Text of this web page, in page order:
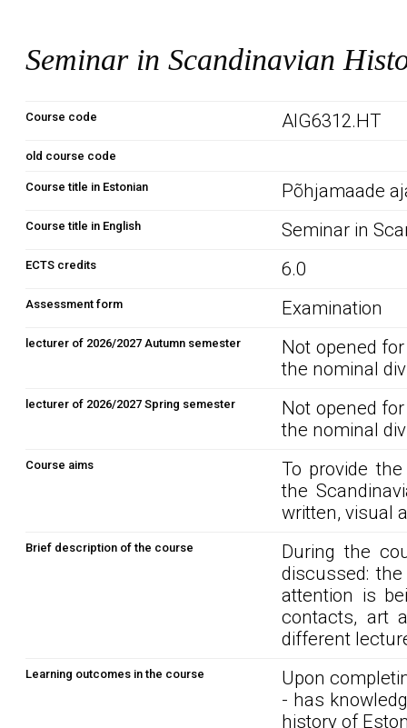
Seminar in Scandinavian
Course code AIG6312.HT
old course code
Course title in Estonian Põhjamaade
Course title in English Seminar in
ECTS credits 6.0
Assessment form Examination
lecturer of 2026/2027 Autumn semester
Not opened
the nominal
lecturer of 2026/2027 Spring semester
Not opened
the nominal
Course aims
To provide
the
written, visual
Brief description of the course
During the
discussed:
attention is
contacts, art
different
Learning outcomes in the course
Upon
- has
history of